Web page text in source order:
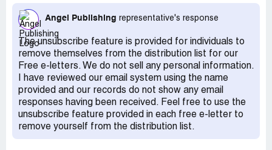
unsubscribe link to capture active email addresses and
sell the lists to other unscrupulous companies. Therefore,
I have asked them numerous times to stop polluting my
email with their garbage scams. Yet, they ignore my
requests on every occasion.
Angel Publishing representative's response
The unsubscribe feature is provided for individuals to
remove themselves from the distribution list for our
Free e-letters. We do not sell any personal information.
I have reviewed our email system using the name
provided and our records do not show any email
responses having been received. Feel free to use the
unsubscribe feature provided in each free e-letter to
remove yourself from the distribution list.